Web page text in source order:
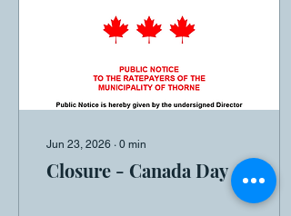
Jun 23, 2026 ∙ 0 min
Closure - Canada Day